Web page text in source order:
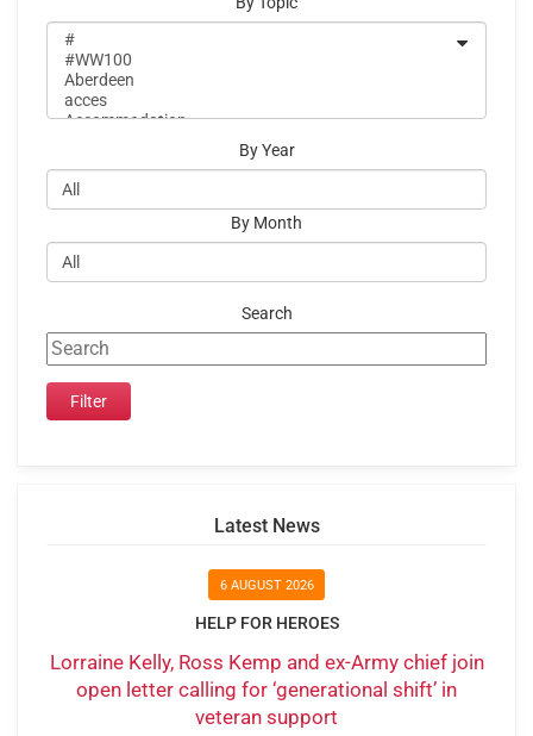
By Year
By Month
Search
Latest News
6 AUGUST 2026
HELP FOR HEROES
Lorraine Kelly, Ross Kemp and ex-Army chief join
open letter calling for ‘generational shift’ in
veteran support